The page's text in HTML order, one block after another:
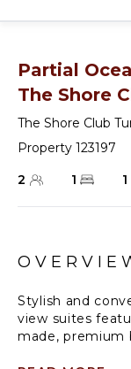
Partial
The Shore
The Shore Club
Property 123197
2
1 1
Stylish and
view suites
made, premium